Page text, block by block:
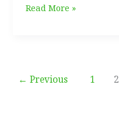
Syngonium
Read More »
← Previous 1 2